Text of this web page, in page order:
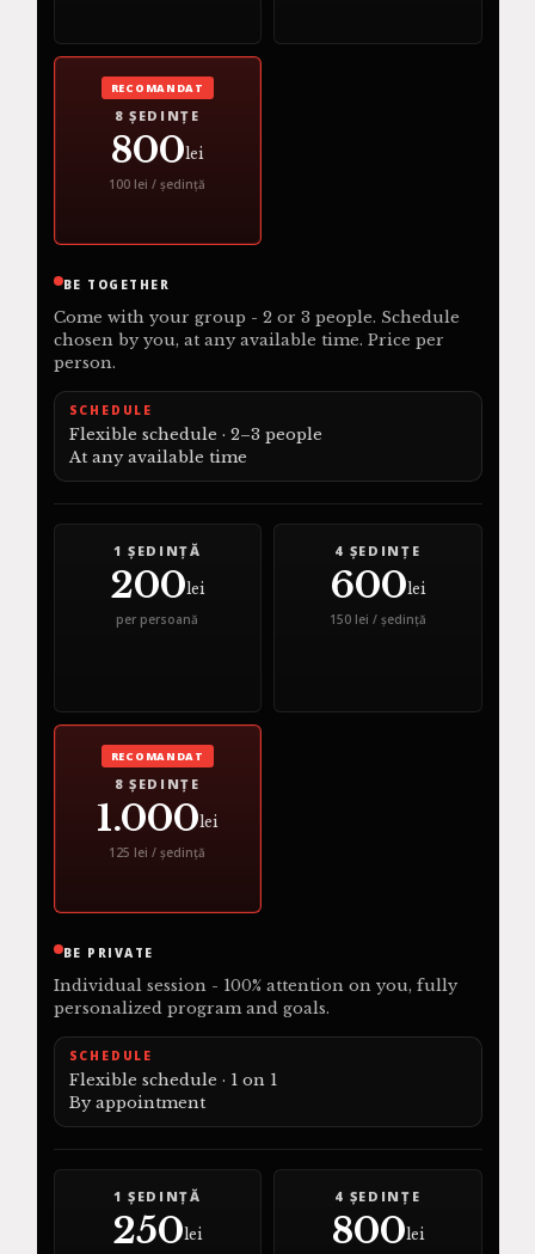
RECOMANDAT
8 ȘEDINȚE
800lei
100 lei / ședință
BE TOGETHER
Come with your group - 2 or 3 people. Schedule
chosen by you, at any available time. Price per
person.
SCHEDULE
Flexible schedule · 2–3 people
At any available time
1 ȘEDINȚĂ
200lei
per persoană
4 ȘEDINȚE
600lei
150 lei / ședință
RECOMANDAT
8 ȘEDINȚE
1.000lei
125 lei / ședință
BE PRIVATE
Individual session - 100% attention on you, fully
personalized program and goals.
SCHEDULE
Flexible schedule · 1 on 1
By appointment
1 ȘEDINȚĂ
250lei
4 ȘEDINȚE
800lei